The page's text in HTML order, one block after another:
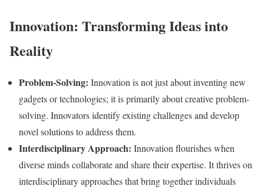
Innovation: Transforming Ideas into
Reality
Problem-Solving: Innovation is not just about inventing new
gadgets or technologies; it is primarily about creative problem-
solving. Innovators identify existing challenges and develop
novel solutions to address them.
Interdisciplinary Approach: Innovation flourishes when
diverse minds collaborate and share their expertise. It thrives on
interdisciplinary approaches that bring together individuals